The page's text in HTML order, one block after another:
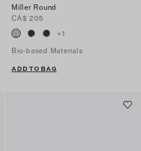
Miller Round
CA$ 205
+1
Bio-based Materials
ADD TO BAG